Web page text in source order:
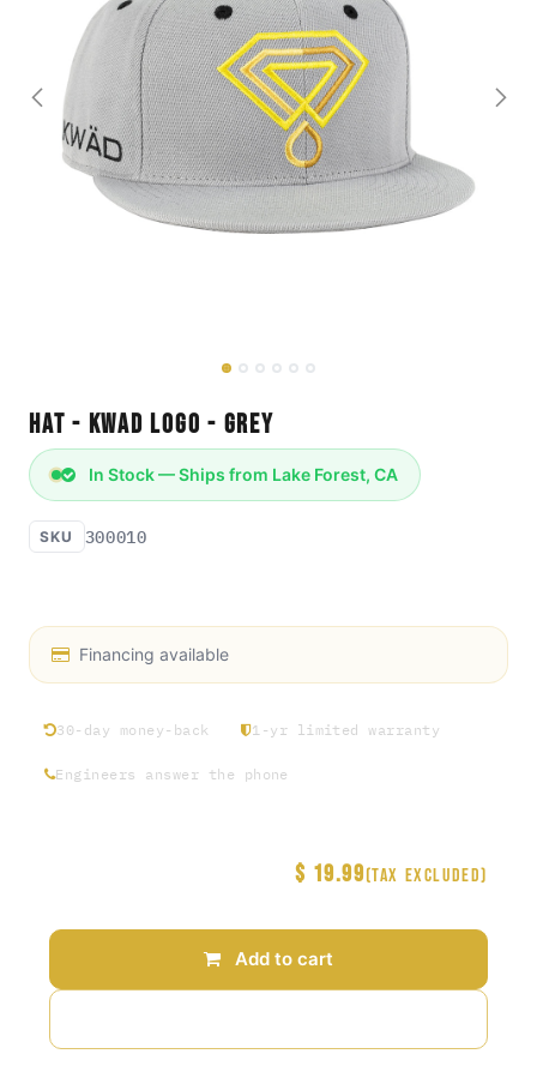
Hat - KWAD Logo - Grey
In Stock — Ships from Lake Forest, CA
SKU 300010
Financing available
30-day money-back 1-yr limited warranty
Engineers answer the phone
Add to cart
$ 19.99(Tax excluded)